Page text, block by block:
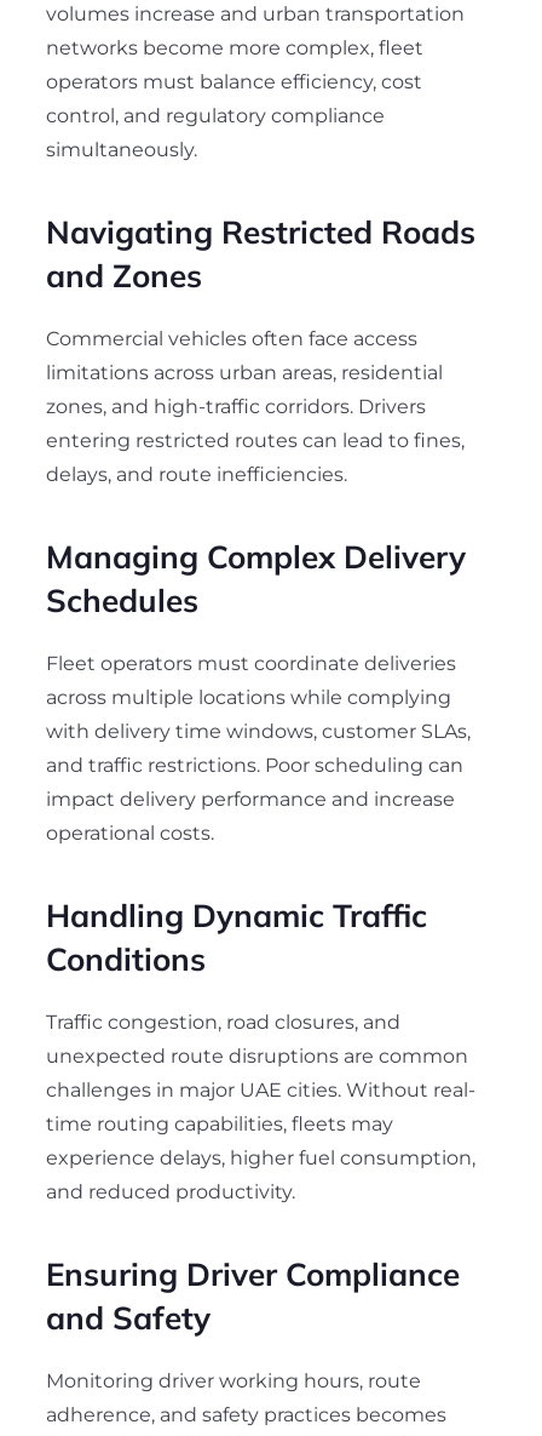
volumes increase and urban transportation
networks become more complex, fleet
operators must balance efficiency, cost
control, and regulatory compliance
simultaneously.
Navigating Restricted Roads
and Zones
Commercial vehicles often face access
limitations across urban areas, residential
zones, and high-traffic corridors. Drivers
entering restricted routes can lead to fines,
delays, and route inefficiencies.
Managing Complex Delivery
Schedules
Fleet operators must coordinate deliveries
across multiple locations while complying
with delivery time windows, customer SLAs,
and traffic restrictions. Poor scheduling can
impact delivery performance and increase
operational costs.
Handling Dynamic Traffic
Conditions
Traffic congestion, road closures, and
unexpected route disruptions are common
challenges in major UAE cities. Without real-
time routing capabilities, fleets may
experience delays, higher fuel consumption,
and reduced productivity.
Ensuring Driver Compliance
and Safety
Monitoring driver working hours, route
adherence, and safety practices becomes